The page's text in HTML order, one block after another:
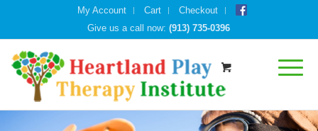
My Account Cart
Checkout
Give us a call now:(913) 735-0396